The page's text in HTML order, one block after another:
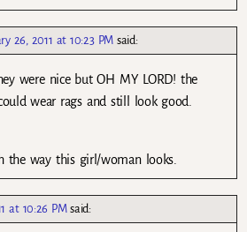
26, 2011 at 10:23 PM said:
were nice but OH MY LORD! the
wear rags and still look good.
the way this girl/woman looks.
at 10:26 PM said: